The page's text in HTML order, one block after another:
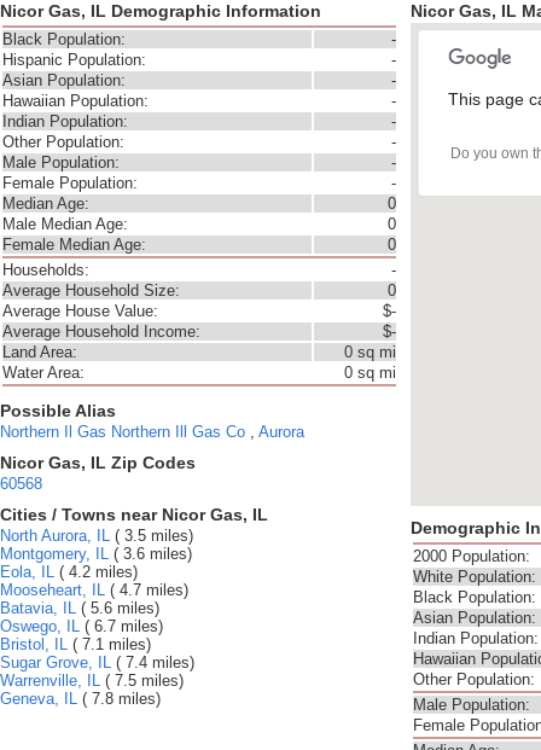
Nicor Gas, IL Demographic Information
Black Population:
-
Hispanic Population:
-
Asian Population:
-
Hawaiian Population:
-
Indian Population:
-
Other Population:
-
Male Population:
-
Female Population:
-
Median Age:
0
Male Median Age:
0
Female Median Age:
0
Households:
-
Average Household Size:
0
Average House Value:
$-
Average Household Income:
$-
Land Area:
0 sq mi
Water Area:
0 sq mi
Possible Alias
Northern Il Gas Northern Ill Gas Co , Aurora
Nicor Gas, IL Zip Codes
60568
Cities / Towns near Nicor Gas, IL
North Aurora, IL ( 3.5 miles)
Montgomery, IL ( 3.6 miles)
Eola, IL ( 4.2 miles)
Mooseheart, IL ( 4.7 miles)
Batavia, IL ( 5.6 miles)
Oswego, IL ( 6.7 miles)
Bristol, IL ( 7.1 miles)
Sugar Grove, IL ( 7.4 miles)
Warrenville, IL ( 7.5 miles)
Geneva, IL ( 7.8 miles)
Nicor Gas, IL
This page
Do you own
Demographic
2000 Population:
White Population:
Black Population:
Asian Population:
Indian Population:
Hawaiian
Other Population:
Male Population:
Female